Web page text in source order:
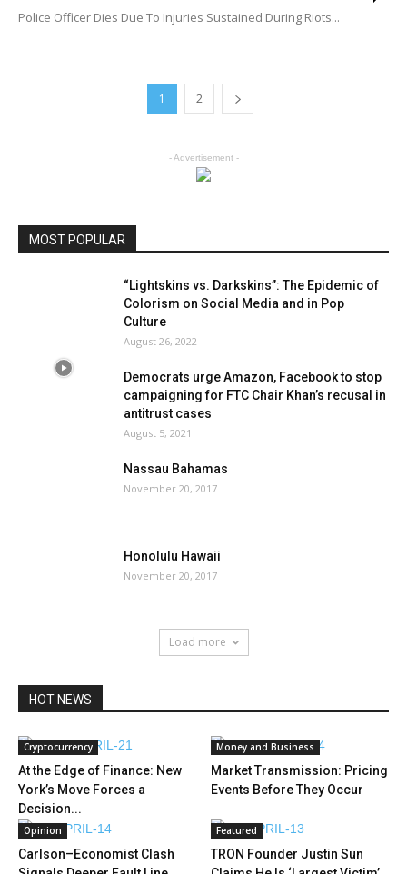
Police Officer Dies Due To Injuries Sustained During Riots...
1 2
- Advertisement -
MOST POPULAR
“Lightskins vs. Darkskins”: The Epidemic of
Colorism on Social Media and in Pop
Culture
August 26, 2022
Democrats urge Amazon, Facebook to stop
campaigning for FTC Chair Khan’s recusal in
antitrust cases
August 5, 2021
Nassau Bahamas
November 20, 2017
Honolulu Hawaii
November 20, 2017
Load more
HOT NEWS
Cryptocurrency
At the Edge of Finance: New
York’s Move Forces a
Decision...
Money and Business
Market Transmission: Pricing
Events Before They Occur
Opinion
Carlson–Economist Clash
Featured
TRON Founder Justin Sun